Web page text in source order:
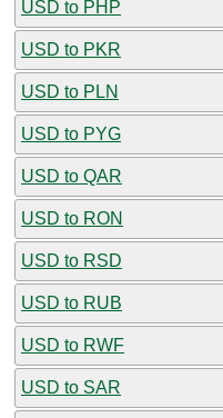
USD to PHP
USD to PKR
USD to PLN
USD to PYG
USD to QAR
USD to RON
USD to RSD
USD to RUB
USD to RWF
USD to SAR